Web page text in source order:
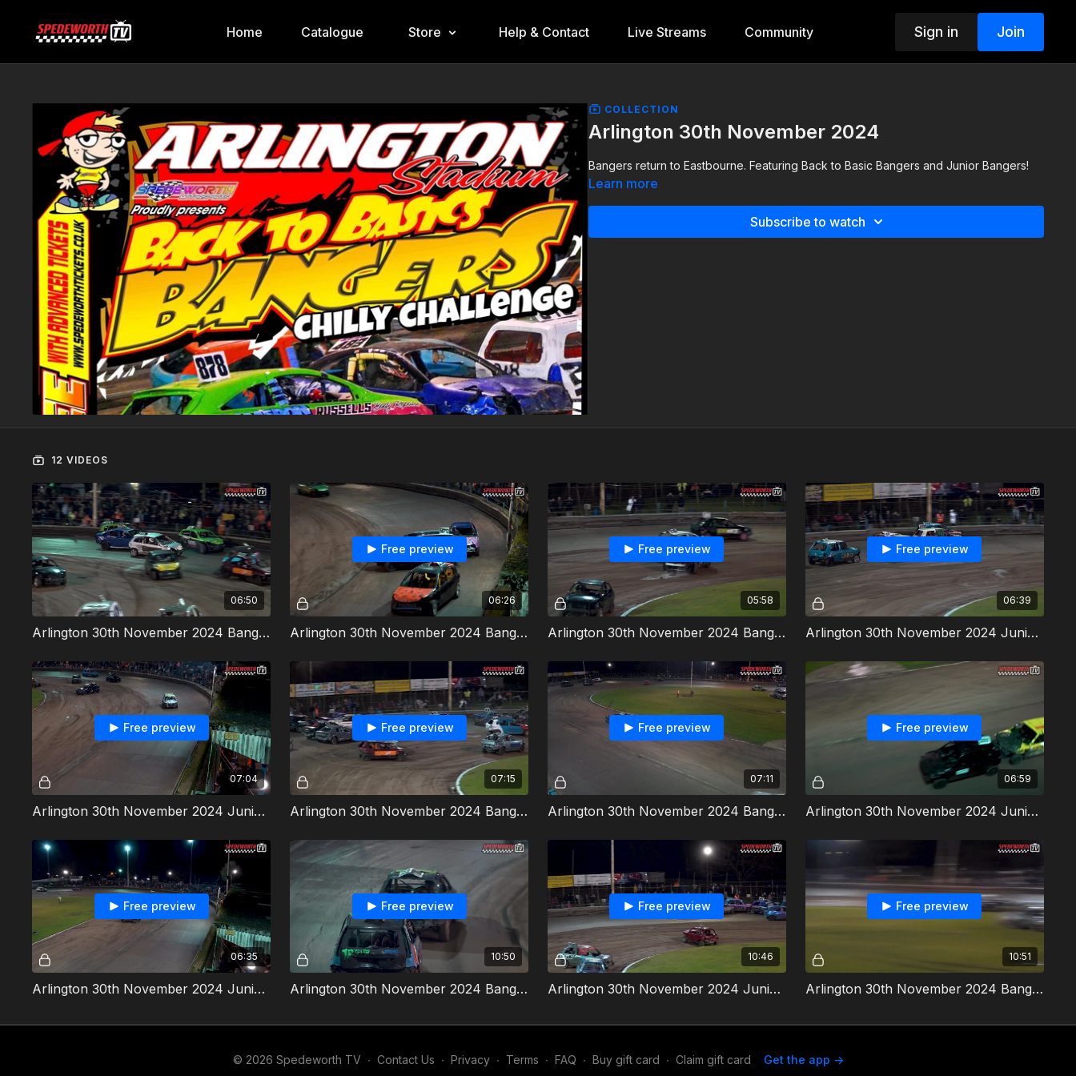
Home Catalogue Store Help & Contact Live Streams Community Sign in Join
COLLECTION
Arlington 30th November 2024
Bangers return to Eastbourne. Featuring Back to Basic Bangers and Junior Bangers!
Learn more
Subscribe to watch
12 VIDEOS
06:50
Arlington 30th November 2024 Bangers Heat 1
06:26
Free preview
Arlington 30th November 2024 Bangers Heat 2
05:58
Free preview
Arlington 30th November 2024 Bangers Heat 3
06:39
Free preview
Arlington 30th November 2024 Junior Bangers Heat 1
07:04
Free preview
Arlington 30th November 2024 Junior Bangers Heat 2
07:15
Free preview
Arlington 30th November 2024 Bangers Heat 4
07:11
Free preview
Arlington 30th November 2024 Bangers Heat 5
06:59
Free preview
Arlington 30th November 2024 Juniuor Bangers Heat 3
06:35
Free preview
Arlington 30th November 2024 Junior Bangers Heat 4
10:50
Free preview
Arlington 30th November 2024 Bangers Final
10:46
Free preview
Arlington 30th November 2024 Junior Bangers Final
10:51
Free preview
Arlington 30th November 2024 Bangers Destruction Derby
© 2026 Spedeworth TV ∙ Contact Us ∙ Privacy ∙ Terms ∙ FAQ ∙ Buy gift card ∙ Claim gift card Get the app ->